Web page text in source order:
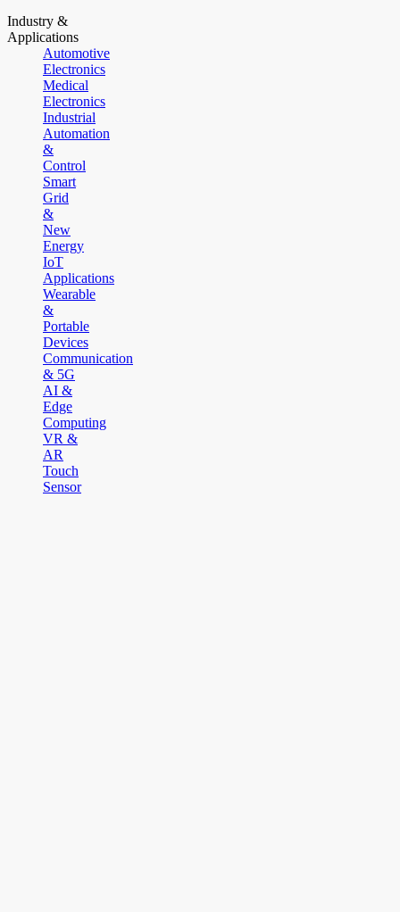
Industry &
Applications
Automotive
Electronics
Medical
Electronics
Industrial
Automation
&
Control
Smart
Grid
&
New
Energy
IoT
Applications
Wearable
&
Portable
Devices
Communication
& 5G
AI &
Edge
Computing
VR &
AR
Touch
Sensor